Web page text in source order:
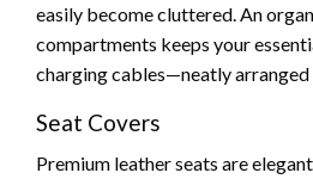
easily become cluttered. An
compartments keeps your
charging cables—neatly arranged
Seat Covers
Premium leather seats are